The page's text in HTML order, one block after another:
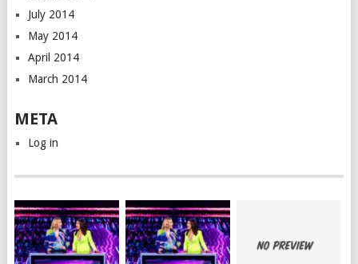
July 2014
May 2014
April 2014
March 2014
META
Log in